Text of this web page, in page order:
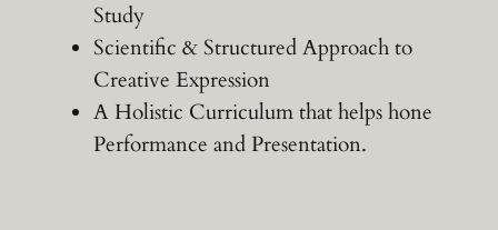
Study
Scientific & Structured Approach to
Creative Expression
A Holistic Curriculum that helps hone
Performance and Presentation.